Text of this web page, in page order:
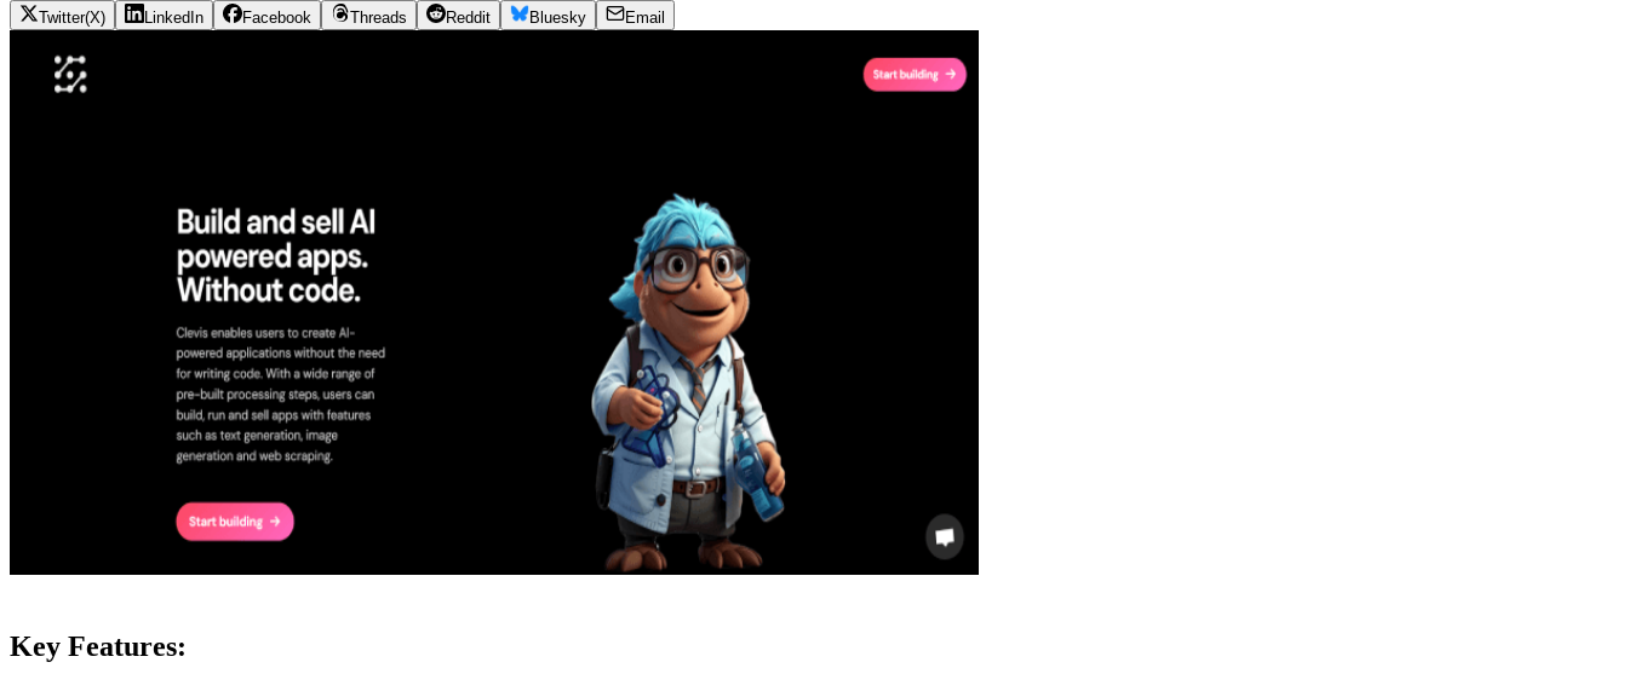
Twitter(X) LinkedIn Facebook Threads Reddit Bluesky Email
Key Features: